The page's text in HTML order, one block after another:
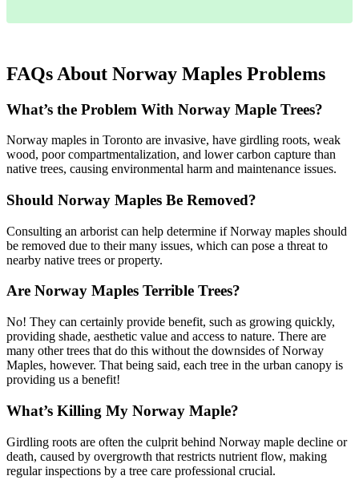
FAQs About Norway Maples Problems
What’s the Problem With Norway Maple Trees?
Norway maples in Toronto are invasive, have girdling roots, weak
wood, poor compartmentalization, and lower carbon capture than
native trees, causing environmental harm and maintenance issues.
Should Norway Maples Be Removed?
Consulting an arborist can help determine if Norway maples should
be removed due to their many issues, which can pose a threat to
nearby native trees or property.
Are Norway Maples Terrible Trees?
No! They can certainly provide benefit, such as growing quickly,
providing shade, aesthetic value and access to nature. There are
many other trees that do this without the downsides of Norway
Maples, however. That being said, each tree in the urban canopy is
providing us a benefit!
What’s Killing My Norway Maple?
Girdling roots are often the culprit behind Norway maple decline or
death, caused by overgrowth that restricts nutrient flow, making
regular inspections by a tree care professional crucial.